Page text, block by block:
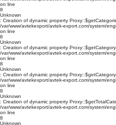
on line
8
Unknown
: Creation of dynamic property
/var/www/avtekexport/avtek-export.com/system/
on line
8
Unknown
: Creation of dynamic property
/var/www/avtekexport/avtek-export.com/system/
on line
8
Unknown
: Creation of dynamic property
/var/www/avtekexport/avtek-export.com/system/
on line
8
Unknown
: Creation of dynamic property
/var/www/avtekexport/avtek-export.com/system/
on line
8
Unknown